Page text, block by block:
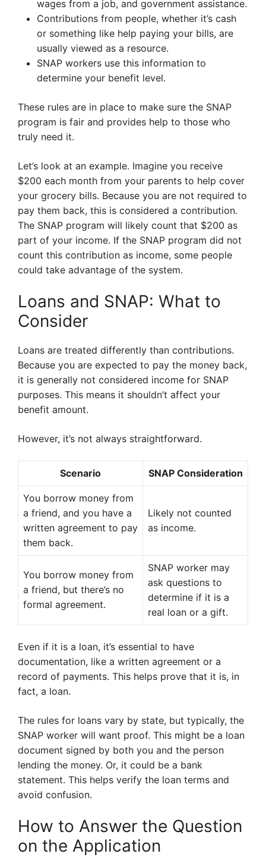
wages from a job, and government assistance.
Contributions from people, whether it’s cash
or something like help paying your bills, are
usually viewed as a resource.
SNAP workers use this information to
determine your benefit level.
These rules are in place to make sure the SNAP
program is fair and provides help to those who
truly need it.
Let’s look at an example. Imagine you receive
$200 each month from your parents to help cover
your grocery bills. Because you are not required to
pay them back, this is considered a contribution.
The SNAP program will likely count that $200 as
part of your income. If the SNAP program did not
count this contribution as income, some people
could take advantage of the system.
Loans and SNAP: What to
Consider
Loans are treated differently than contributions.
Because you are expected to pay the money back,
it is generally not considered income for SNAP
purposes. This means it shouldn’t affect your
benefit amount.
However, it’s not always straightforward.
Scenario SNAP Consideration
You borrow money from
a friend, and you have a
written agreement to pay
them back.
Likely not counted
as income.
You borrow money from
a friend, but there’s no
formal agreement.
SNAP worker may
ask questions to
determine if it is a
real loan or a gift.
Even if it is a loan, it’s essential to have
documentation, like a written agreement or a
record of payments. This helps prove that it is, in
fact, a loan.
The rules for loans vary by state, but typically, the
SNAP worker will want proof. This might be a loan
document signed by both you and the person
lending the money. Or, it could be a bank
statement. This helps verify the loan terms and
avoid confusion.
How to Answer the Question
on the Application